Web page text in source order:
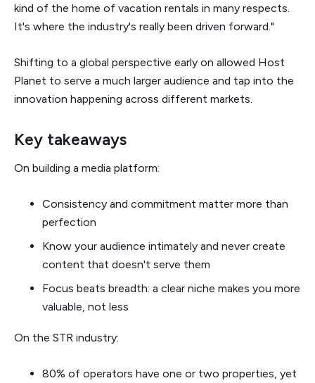
kind of the home of vacation rentals in many respects.
It's where the industry's really been driven forward."
Shifting to a global perspective early on allowed Host
Planet to serve a much larger audience and tap into the
innovation happening across different markets.
Key takeaways
On building a media platform:
Consistency and commitment matter more than
perfection
Know your audience intimately and never create
content that doesn't serve them
Focus beats breadth: a clear niche makes you more
valuable, not less
On the STR industry:
80% of operators have one or two properties, yet